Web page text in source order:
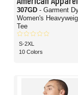
307GD - Garment
Women's
Tee
S-2XL
10 Colors